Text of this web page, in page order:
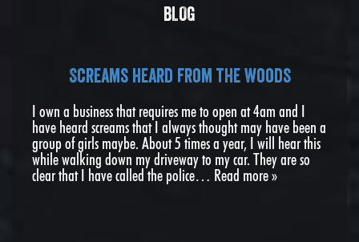
BLOG
Screams heard from the woods
I own a business that requires me to open at 4am and I
have heard screams that I always thought may have been a
group of girls maybe. About 5 times a year, I will hear this
while walking down my driveway to my car. They are so
clear that I have called the police… Read more »